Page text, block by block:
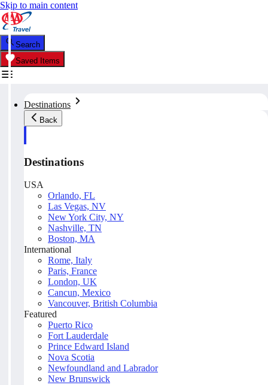
Skip to main content
Search
Saved Items
Destinations
Back
Destinations
USA
Orlando, FL
Las Vegas, NV
New York City, NY
Nashville, TN
Boston, MA
International
Rome, Italy
Paris, France
London, UK
Cancun, Mexico
Vancouver, British Columbia
Featured
Puerto Rico
Fort Lauderdale
Prince Edward Island
Nova Scotia
Newfoundland and Labrador
New Brunswick